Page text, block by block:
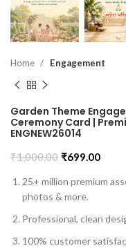
Home Engagement
Garden Theme
Ceremony Card |
ENGNEW26014
₹1,000.00 ₹699.00
25+ million premium
photos & more.
Professional, clean
100% customer